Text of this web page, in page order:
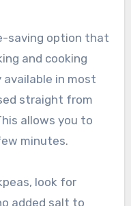
saving option that
and cooking
available in most
straight from
allows you to
minutes.
look for
added salt to